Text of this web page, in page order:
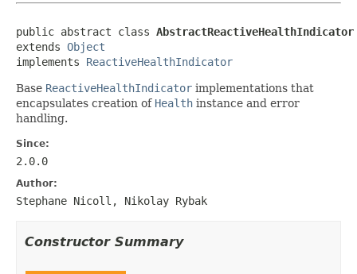
public abstract class AbstractReactiveHealthIndicator
extends Object
implements ReactiveHealthIndicator
Base ReactiveHealthIndicator implementations that
encapsulates creation of Health instance and error
handling.
Since:
2.0.0
Author:
Stephane Nicoll, Nikolay Rybak
Constructor Summary